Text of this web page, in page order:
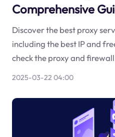
Comprehensive
Discover the best proxy
including the best IP and
check the proxy and
2025-03-22 04:00